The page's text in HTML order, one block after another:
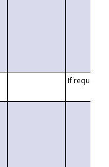
If requested